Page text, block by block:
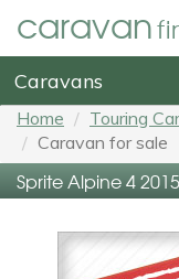
caravan
Caravans
Home Touring
Caravan for sale
Sprite Alpine 4